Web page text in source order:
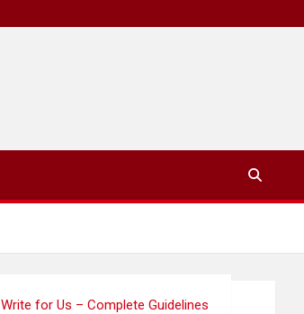
Write for Us – Complete Guidelines